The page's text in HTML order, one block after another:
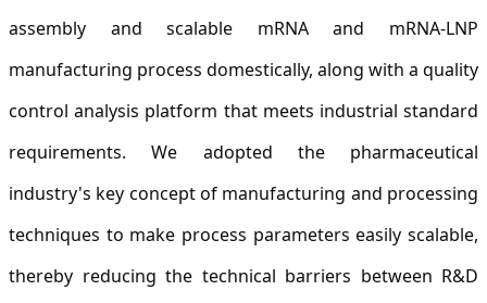
assembly and scalable mRNA and mRNA-LNP
manufacturing process domestically, along with a quality
control analysis platform that meets industrial standard
requirements. We adopted the pharmaceutical
industry's key concept of manufacturing and processing
techniques to make process parameters easily scalable,
thereby reducing the technical barriers between R&D